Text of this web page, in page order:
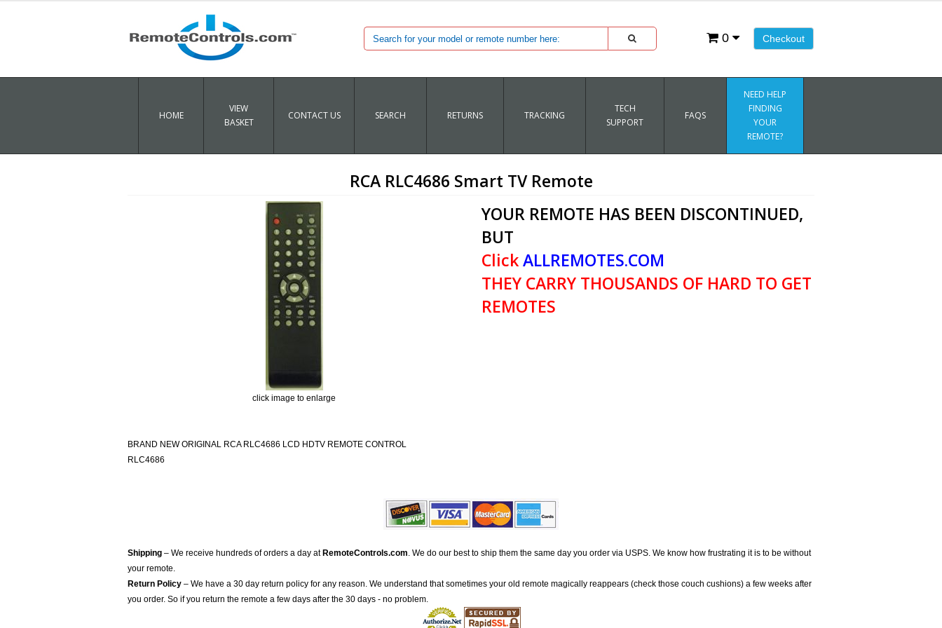
Checkout
0
HOME
VIEW
BASKET
CONTACT US SEARCH RETURNS TRACKING
TECH
SUPPORT
FAQS
NEED HELP
FINDING
YOUR
REMOTE?
RCA RLC4686 Smart TV Remote
click image to enlarge
YOUR REMOTE HAS BEEN DISCONTINUED,
BUT
ClickALLREMOTES.COM
THEY CARRY THOUSANDS OF HARD TO GET
REMOTES
BRAND NEW ORIGINAL RCA RLC4686 LCD HDTV REMOTE CONTROL
RLC4686
Shipping – We receive hundreds of orders a day at RemoteControls.com. We do our best to ship them the same day you order via USPS. We know how frustrating it is to be without
your remote.
Return Policy – We have a 30 day return policy for any reason. We understand that sometimes your old remote magically reappears (check those couch cushions) a few weeks after
you order. So if you return the remote a few days after the 30 days - no problem.